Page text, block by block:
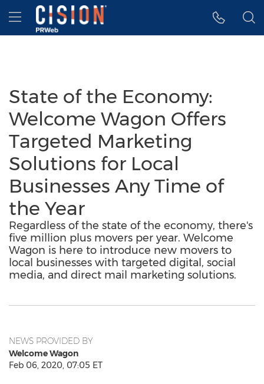
Accessibility Statement
Skip Navigation
Hamburger menu
State of the Economy:
Welcome Wagon Offers
Targeted Marketing
Solutions for Local
Businesses Any Time of
the Year
Regardless of the state of the economy, there's
five million plus movers per year. Welcome
Wagon is here to introduce new movers to
local businesses with targeted digital, social
media, and direct mail marketing solutions.
NEWS PROVIDED BY
Welcome Wagon
Feb 06, 2020, 07:05 ET